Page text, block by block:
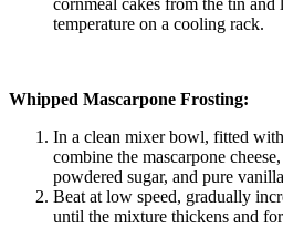
cornmeal cakes from the tin
temperature on a cooling rack.
Whipped Mascarpone Frosting:
In a clean mixer bowl, fitted
combine the mascarpone
powdered sugar, and pure
Beat at low speed, gradually
until the mixture thickens and